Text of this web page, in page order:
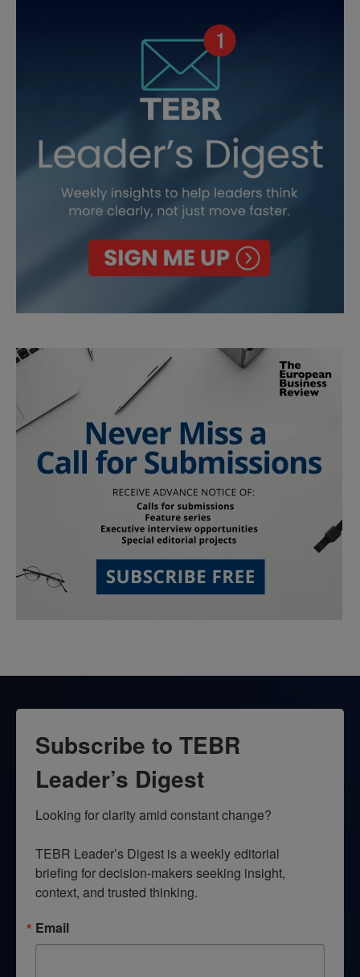
Subscribe to TEBR
Leader’s Digest
Looking for clarity amid constant change?
TEBR Leader’s Digest is a weekly editorial
briefing for decision-makers seeking insight,
context, and trusted thinking.
Email